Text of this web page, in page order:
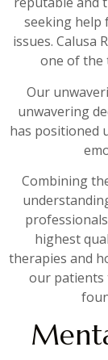
seeking help
issues. Calusa
one of the
Our
unwavering
has positioned
Combining
highest
therapies and
our patients